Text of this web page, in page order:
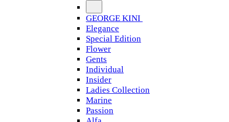
GEORGE KINI
Elegance
Special Edition
Flower
Gents
Individual
Insider
Ladies Collection
Marine
Passion